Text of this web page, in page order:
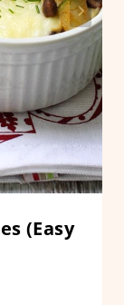
(Easy